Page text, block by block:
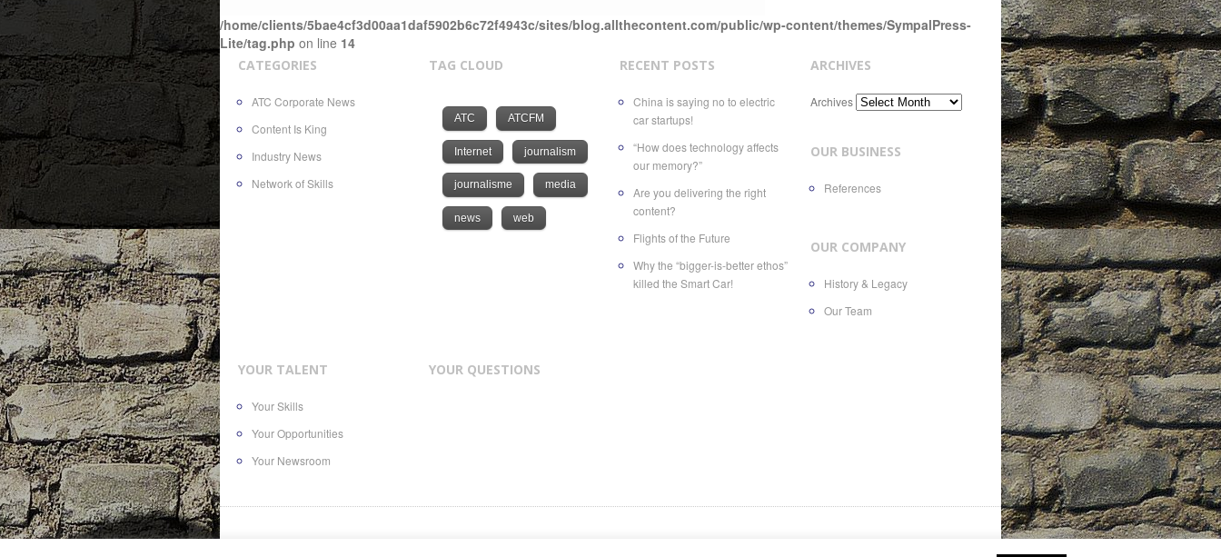
/home/clients/5bae4cf3d00aa1daf5902b6c72f4943c/sites/blog.allthecontent.com/public/wp-content/themes/SympalPress-
Lite/tag.php on line 14
CATEGORIES
ATC Corporate News
Content Is King
Industry News
Network of Skills
TAG CLOUD
ATC ATCFM
Internet journalism
journalisme media
news web
RECENT POSTS
China is saying no to electric
car startups!
“How does technology affects
our memory?”
Are you delivering the right
content?
Flights of the Future
Why the “bigger-is-better ethos”
killed the Smart Car!
ARCHIVES
Archives
OUR BUSINESS
References
OUR COMPANY
History & Legacy
Our Team
YOUR TALENT
Your Skills
Your Opportunities
Your Newsroom
YOUR QUESTIONS